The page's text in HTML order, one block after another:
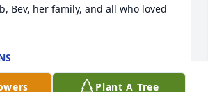
Bev, her family, and all who loved
Plant A Tree